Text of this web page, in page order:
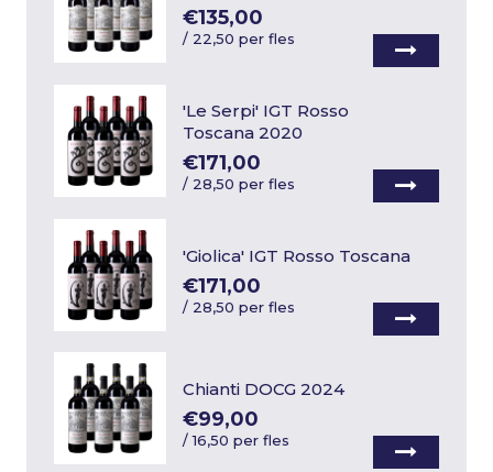
€135,00
/ 22,50 per fles
'Le Serpi' IGT Rosso
Toscana 2020
€171,00
/ 28,50 per fles
'Giolica' IGT Rosso Toscana
€171,00
/ 28,50 per fles
Chianti DOCG 2024
€99,00
/16,50 per fles